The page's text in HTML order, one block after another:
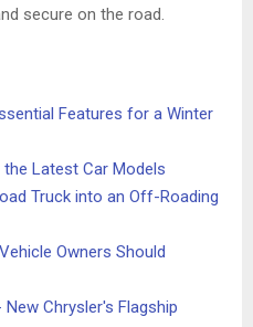
secure on the road.
Features for a Winter
Latest Car Models
Truck into an Off-Roading
Owners Should
Chrysler's Flagship